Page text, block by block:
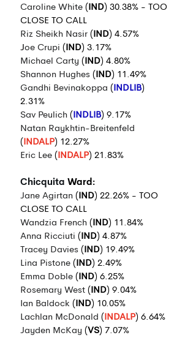
Caroline White (IND) 30.38% - TOO
CLOSE TO CALL
Riz Sheikh Nasir (IND) 4.57%
Joe Crupi (IND) 3.17%
Michael Carty (IND) 4.80%
Shannon Hughes (IND) 11.49%
Gandhi Bevinakoppa (INDLIB)
2.31%
Sav Peulich (INDLIB) 9.17%
Natan Raykhtin-Breitenfeld
(INDALP) 12.27%
Eric Lee (INDALP) 21.83%
Chicquita Ward:
Jane Agirtan (IND) 22.26% - TOO
CLOSE TO CALL
Wandzia French (IND) 11.84%
Anna Ricciuti (IND) 4.87%
Tracey Davies (IND) 19.49%
Lina Pistone (IND) 2.49%
Emma Doble (IND) 6.25%
Rosemary West (IND) 9.04%
Ian Baldock (IND) 10.05%
Lachlan McDonald (INDALP) 6.64%
Jayden McKay (VS) 7.07%